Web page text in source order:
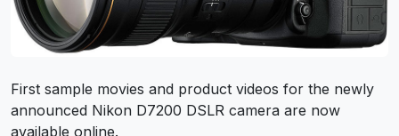
First sample movies and product videos for the newly
announced Nikon D7200 DSLR camera are now
available online.